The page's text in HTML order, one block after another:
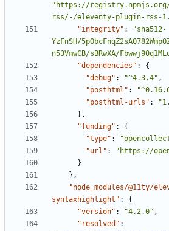
"https://registry.npmjs.org/
rss/-/eleventy-plugin-rss-
"integrity" :
"sha512-
YzFnSH/
n53VmwCB/sBRwXA/
"dependencies" :
{
"debug" : "^4.3.4" ,
"posthtml" :
"posthtml-urls" :
} ,
"funding" :
{
"type" :
"url" :
"https://
}
} ,
"node_modules/@11ty/
syntaxhighlight" :
{
"version" : "4.2.0" ,
"resolved" :